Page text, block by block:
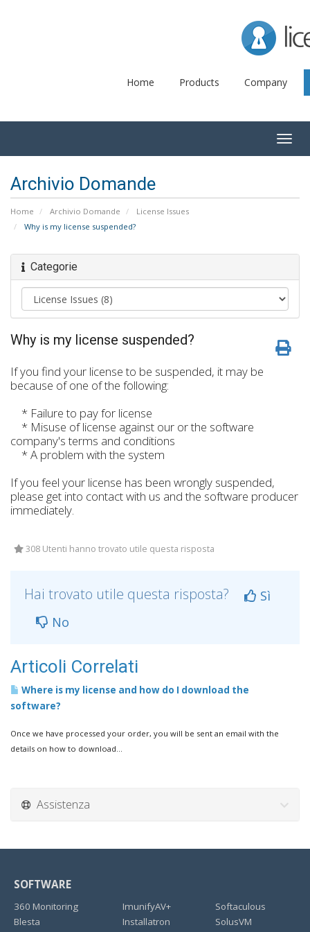
Home Products Company
Archivio Domande
Home Archivio Domande
License Issues
Why is my license suspended?
Categorie
Why is my license suspended?
If you find your license to be suspended, it may be
because of one of the following:
* Failure to pay for license
* Misuse of license against our or the software
company's terms and conditions
* A problem with the system
If you feel your license has been wrongly suspended,
please get into contact with us and the software producer
immediately.
308 Utenti hanno trovato utile questa risposta
Hai trovato utile questa risposta?
Sì
No
Articoli Correlati
Where is my license and how do I download the
software?
Once we have processed your order, you will be sent an email with the
details on how to download...
Assistenza
SOFTWARE
360 Monitoring
Blesta
ImunifyAV+
Installatron
Softaculous
SolusVM